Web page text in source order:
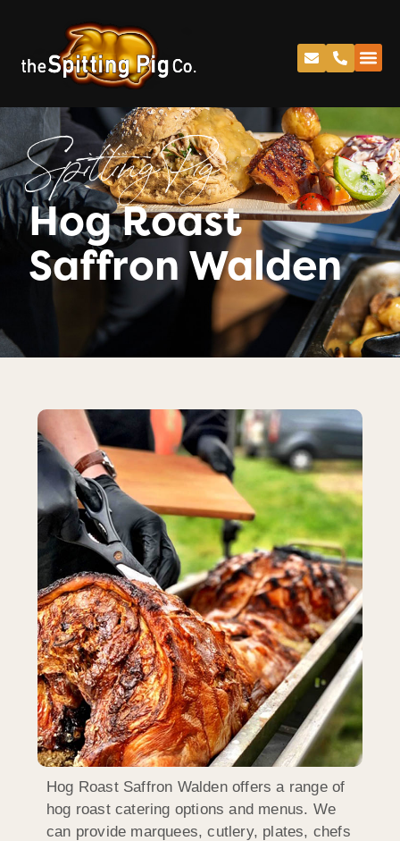
Spitting Pig
Hog Roast
Saffron Walden
Hog Roast Saffron Walden offers a range of
hog roast catering options and menus. We
can provide marquees, cutlery, plates, chefs